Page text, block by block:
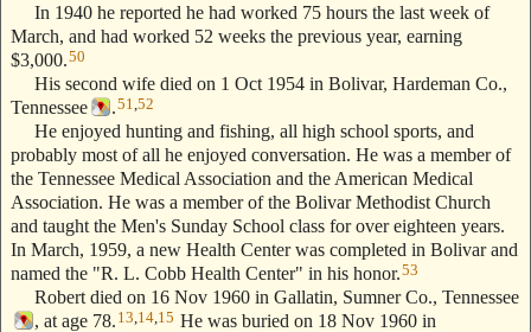
In 1940 he reported he had worked 75 hours the last week of
March, and had worked 52 weeks the previous year, earning
$3,000.50
His second wife died on 1 Oct 1954 in Bolivar, Hardeman Co.,
Tennessee
.51 52
He enjoyed hunting and fishing, all high school sports, and
probably most of all he enjoyed conversation. He was a member of
the Tennessee Medical Association and the American Medical
Association. He was a member of the Bolivar Methodist Church
and taught the Men's Sunday School class for over eighteen years.
In March, 1959, a new Health Center was completed in Bolivar and
named the "R. L. Cobb Health Center" in his honor.53
Robert died on 16 Nov 1960 in Gallatin, Sumner Co., Tennessee
, at age 78. 13 14 15 He was buried on 18 Nov 1960 in